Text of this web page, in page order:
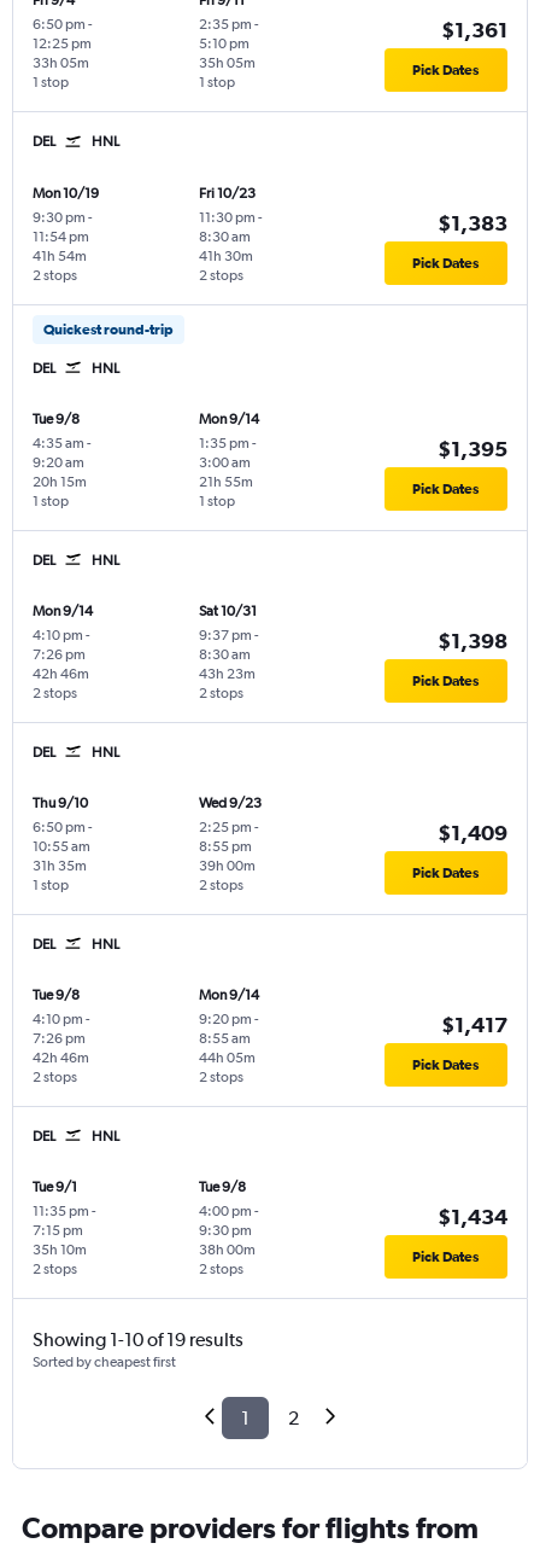
6:50 pm -
12:25 pm
1 stop
33h 05m
2:35 pm -
5:10 pm
1 stop
35h 05m
$1,361
Pick Dates
DEL HNL
Mon 10/19
9:30 pm -
11:54 pm
2 stops
41h 54m
Fri 10/23
11:30 pm -
8:30 am
2 stops
41h 30m
$1,383
Pick Dates
Quickest round-trip
DEL HNL
Tue 9/8
4:35 am -
9:20 am
1 stop
20h 15m
Mon 9/14
1:35 pm -
3:00 am
1 stop
21h 55m
$1,395
Pick Dates
DEL HNL
Mon 9/14
4:10 pm -
7:26 pm
2 stops
42h 46m
Sat 10/31
9:37 pm -
8:30 am
2 stops
43h 23m
$1,398
Pick Dates
DEL HNL
Thu 9/10
6:50 pm -
10:55 am
1 stop
31h 35m
Wed 9/23
2:25 pm -
8:55 pm
2 stops
39h 00m
$1,409
Pick Dates
DEL HNL
Tue 9/8
4:10 pm -
7:26 pm
2 stops
42h 46m
Mon 9/14
9:20 pm -
8:55 am
2 stops
44h 05m
$1,417
Pick Dates
DEL HNL
Tue 9/1
11:35 pm -
7:15 pm
2 stops
35h 10m
Tue 9/8
4:00 pm -
9:30 pm
2 stops
38h 00m
$1,434
Pick Dates
Showing 1-10 of 19 results
Sorted by cheapest first
1 2
Compare providers for flights from